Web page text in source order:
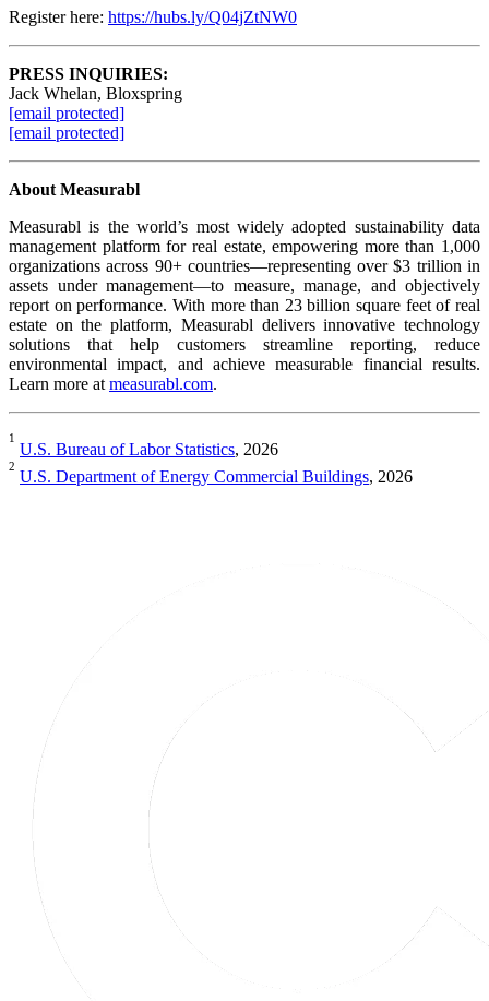
Register here: https://hubs.ly/Q04jZtNW0
PRESS INQUIRIES:
Jack Whelan, Bloxspring
[email protected]
[email protected]
About Measurabl
Measurabl is the world’s most widely adopted sustainability data
management platform for real estate, empowering more than 1,000
organizations across 90+ countries—representing over $3 trillion in
assets under management—to measure, manage, and objectively
report on performance. With more than 23 billion square feet of real
estate on the platform, Measurabl delivers innovative technology
solutions that help customers streamline reporting, reduce
environmental impact, and achieve measurable financial results.
Learn more at measurabl.com.
1
U.S. Bureau of Labor Statistics, 2026
2
U.S. Department of Energy Commercial Buildings, 2026